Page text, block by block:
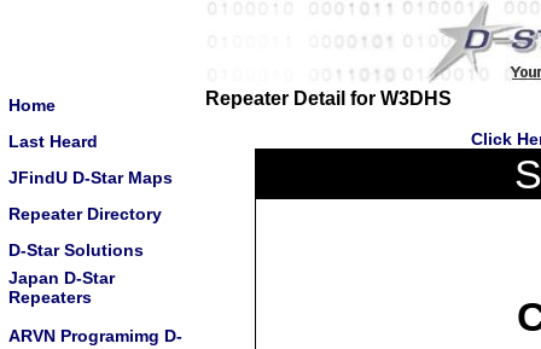
Home
Last Heard
JFindU D-Star Maps
Repeater Directory
D-Star Solutions
Japan D-Star
Repeaters
ARVN Programimg D-
Repeater Detail for W3DHS
Click